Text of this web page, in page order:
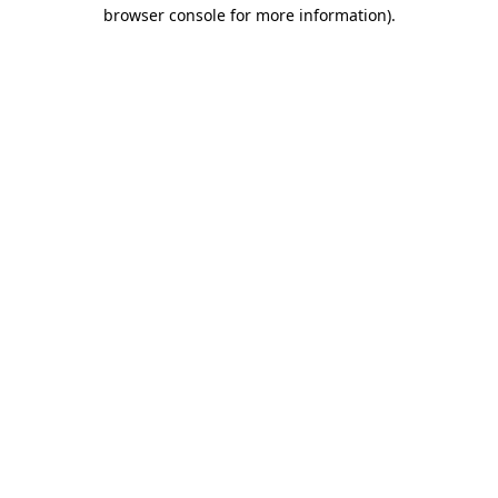
browser console for more information).